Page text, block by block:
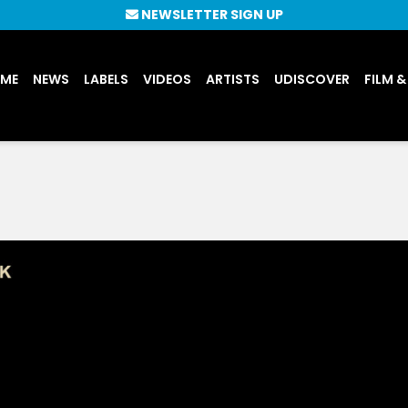
NEWS LABELS VIDEOS ARTISTS UDISCOVER FILM
NEWSLETTER SIGN UP